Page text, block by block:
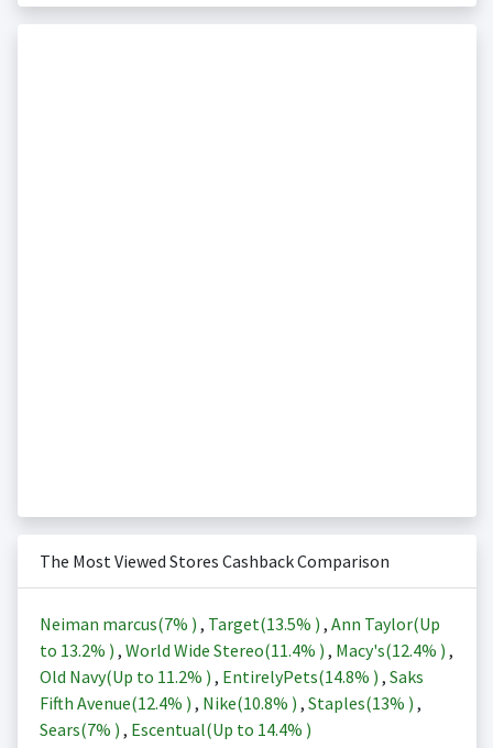
The Most Viewed Stores Cashback Comparison
Neiman marcus(7% ) , Target(13.5% ) , Ann Taylor(Up
to 13.2% ) , World Wide Stereo(11.4% ) , Macy's(12.4% ) ,
Old Navy(Up to 11.2% ) , EntirelyPets(14.8% ) , Saks
Fifth Avenue(12.4% ) , Nike(10.8% ) , Staples(13% ) ,
Sears(7% ) , Escentual(Up to 14.4% )